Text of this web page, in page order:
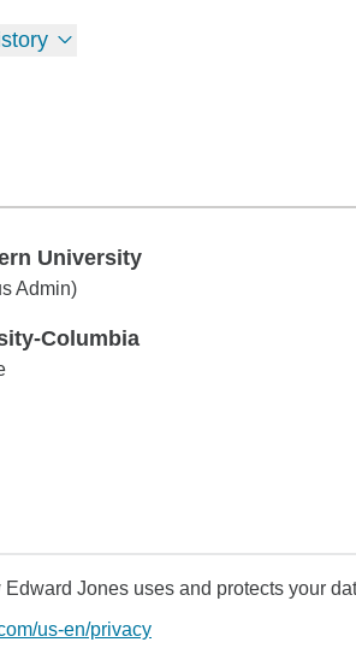
University
Admin)
Columbia
Jones uses and protects your
us-en/privacy